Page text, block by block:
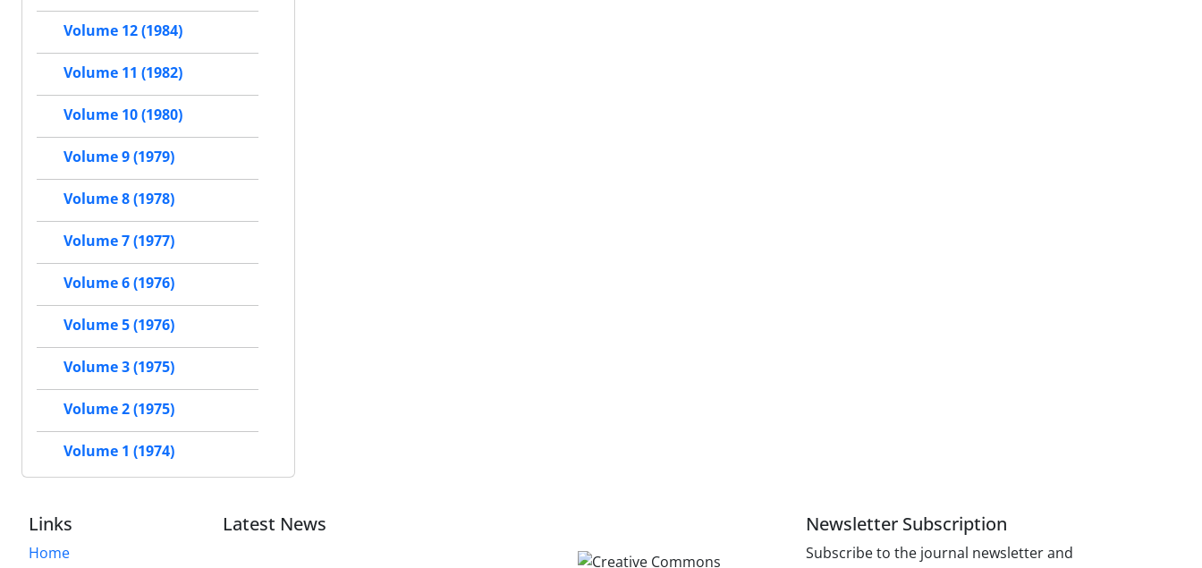
Volume 12 (1984)
Volume 11 (1982)
Volume 10 (1980)
Volume 9 (1979)
Volume 8 (1978)
Volume 7 (1977)
Volume 6 (1976)
Volume 5 (1976)
Volume 3 (1975)
Volume 2 (1975)
Volume 1 (1974)
Links
Home
Latest News Newsletter Subscription
Subscribe to the journal newsletter and